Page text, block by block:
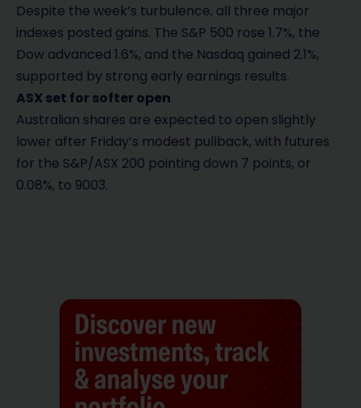
Despite the week’s turbulence, all three major
indexes posted gains. The S&P 500 rose 1.7%, the
Dow advanced 1.6%, and the Nasdaq gained 2.1%,
supported by strong early earnings results.
ASX set for softer open
Australian shares are expected to open slightly
lower after Friday’s modest pullback, with futures
for the S&P/ASX 200 pointing down 7 points, or
0.08%, to 9003.